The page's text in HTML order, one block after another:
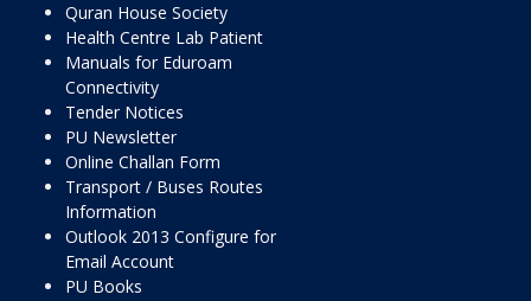
Quran House Society
Health Centre Lab Patient
Manuals for Eduroam
Connectivity
Tender Notices
PU Newsletter
Online Challan Form
Transport / Buses Routes
Information
Outlook 2013 Configure for
Email Account
PU Books